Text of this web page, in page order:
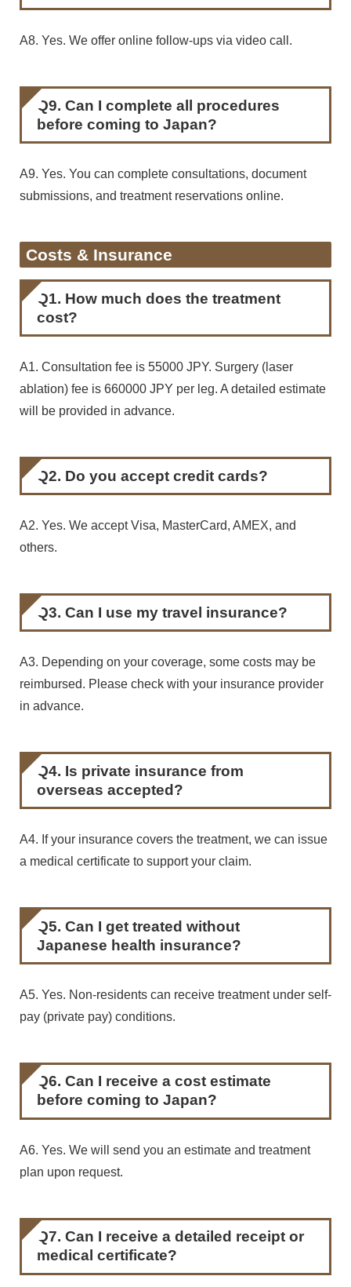
A8. Yes. We offer online follow-ups via video call.
Q9. Can I complete all procedures
before coming to Japan?
A9. Yes. You can complete consultations, document
submissions, and treatment reservations online.
Costs & Insurance
Q1. How much does the treatment
cost?
A1. Consultation fee is 55000 JPY. Surgery (laser
ablation) fee is 660000 JPY per leg. A detailed estimate
will be provided in advance.
Q2. Do you accept credit cards?
A2. Yes. We accept Visa, MasterCard, AMEX, and
others.
Q3. Can I use my travel insurance?
A3. Depending on your coverage, some costs may be
reimbursed. Please check with your insurance provider
in advance.
Q4. Is private insurance from
overseas accepted?
A4. If your insurance covers the treatment, we can issue
a medical certificate to support your claim.
Q5. Can I get treated without
Japanese health insurance?
A5. Yes. Non-residents can receive treatment under self-
pay (private pay) conditions.
Q6. Can I receive a cost estimate
before coming to Japan?
A6. Yes. We will send you an estimate and treatment
plan upon request.
Q7. Can I receive a detailed receipt or
medical certificate?